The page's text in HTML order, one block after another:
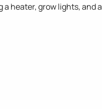
heater, grow lights, and a